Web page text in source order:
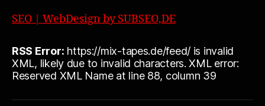
SEO | WebDesign by SUBSEO,DE
RSS Error: https://mix-tapes.de/feed/ is invalid
XML, likely due to invalid characters. XML error:
Reserved XML Name at line 88, column 39